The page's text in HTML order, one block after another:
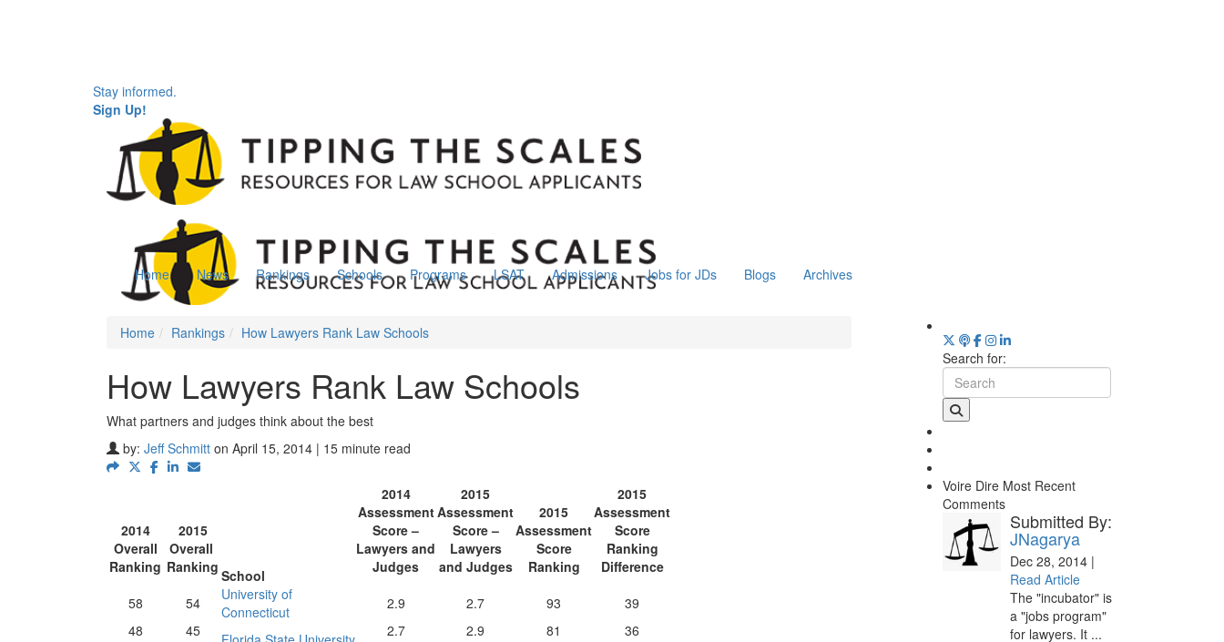
Stay informed.
Sign Up!
Home News Rankings Schools Programs LSAT Admissions Jobs for JDs Blogs Archives
Home Rankings How Lawyers Rank Law Schools
How Lawyers Rank Law Schools
What partners and judges think about the best
by: Jeff Schmitt on April 15, 2014 | 15 minute read
2014
Overall
Ranking
2015
Overall
Ranking School
2014
Assessment
Score –
Lawyers and
Judges
2015
Assessment
Score –
Lawyers
and Judges
2015
Assessment
Score
Ranking
2015
Assessment
Score
Ranking
Difference
58
54
University of
Connecticut
2.9 2.7 93
39
48
45 2.7 2.9 81
36
Search for:
Voire Dire Most Recent
Comments
Submitted By:
JNagarya
Dec 28, 2014 |
Read Article
The "incubator" is
a "jobs program"
for lawyers. It ...